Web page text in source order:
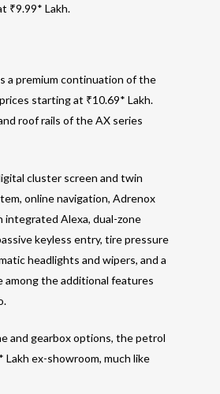
₹9.99* Lakh.
a premium continuation of the
starting at ₹10.69* Lakh.
roof rails of the AX series
cluster screen and twin
online navigation, Adrenox
Alexa, dual-zone
keyless entry, tire pressure
headlights and wipers, and a
among the additional features
and gearbox options, the petrol
Lakh ex-showroom, much like